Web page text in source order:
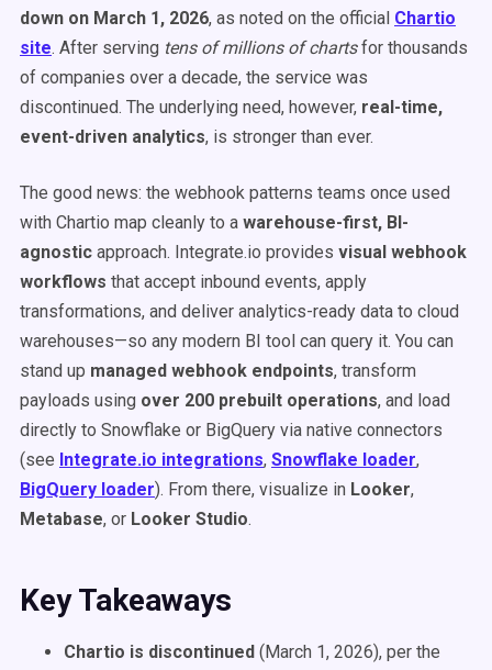
down on March 1, 2026, as noted on the official Chartio
site. After serving tens of millions of chartsfor thousands
of companies over a decade, the service was
discontinued. The underlying need, however, real-time,
event-driven analytics, is stronger than ever.
The good news: the webhook patterns teams once used
with Chartio map cleanly to a warehouse-first, BI-
agnostic approach. Integrate.io provides visual webhook
workflows that accept inbound events, apply
transformations, and deliver analytics-ready data to cloud
warehouses—so any modern BI tool can query it. You can
stand up managed webhook endpoints, transform
payloads using over 200 prebuilt operations, and load
directly to Snowflake or BigQuery via native connectors
(see Integrate.io integrations, Snowflake loader,
BigQuery loader). From there, visualize in Looker,
Metabase, or Looker Studio.
Key Takeaways
Chartio is discontinued (March 1, 2026), per the